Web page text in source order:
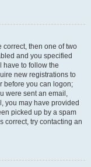
correct, then one of two
and you specified
have to follow the
new registrations to
before you can logon;
were sent an email,
you may have provided
picked up by a spam
correct, try contacting an